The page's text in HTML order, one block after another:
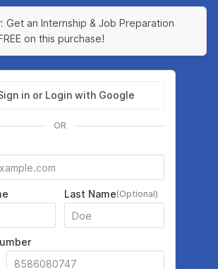
Get an Internship & Job Preparation
on this purchase!
in or Login with Google
OR
Last Name(Optional)